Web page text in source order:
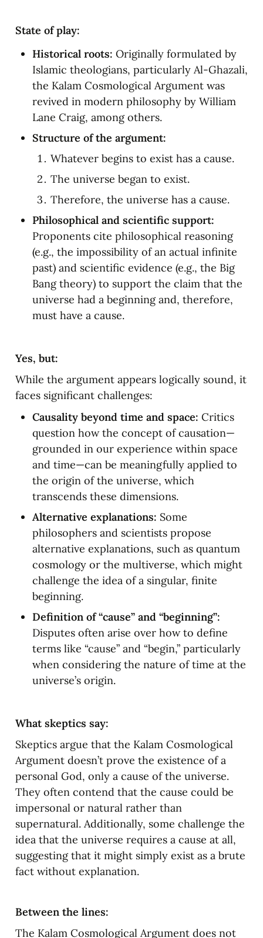
State of play:
Historical roots: Originally formulated by
Islamic theologians, particularly Al-Ghazali,
the Kalam Cosmological Argument was
revived in modern philosophy by William
Lane Craig, among others.
Structure of the argument:
Whatever begins to exist has a cause.
The universe began to exist.
Therefore, the universe has a cause.
Philosophical and scientific support:
Proponents cite philosophical reasoning
(e.g., the impossibility of an actual infinite
past) and scientific evidence (e.g., the Big
Bang theory) to support the claim that the
universe had a beginning and, therefore,
must have a cause.
Yes, but:
While the argument appears logically sound, it
faces significant challenges:
Causality beyond time and space: Critics
question how the concept of causation—
grounded in our experience within space
and time—can be meaningfully applied to
the origin of the universe, which
transcends these dimensions.
Alternative explanations: Some
philosophers and scientists propose
alternative explanations, such as quantum
cosmology or the multiverse, which might
challenge the idea of a singular, finite
beginning.
Definition of “cause” and “beginning”:
Disputes often arise over how to define
terms like “cause” and “begin,” particularly
when considering the nature of time at the
universe’s origin.
What skeptics say:
Skeptics argue that the Kalam Cosmological
Argument doesn’t prove the existence of a
personal God, only a cause of the universe.
They often contend that the cause could be
impersonal or natural rather than
supernatural. Additionally, some challenge the
idea that the universe requires a cause at all,
suggesting that it might simply exist as a brute
fact without explanation.
Between the lines:
The Kalam Cosmological Argument does not